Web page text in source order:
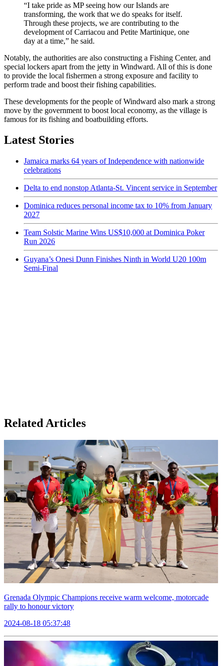
“I take pride as MP seeing how our Islands are
transforming, the work that we do speaks for itself.
Through these projects, we are contributing to the
development of Carriacou and Petite Martinique, one
day at a time,” he said.
Notably, the authorities are also constructing a Fishing Center, and
special lockers apart from the jetty in Windward. All of this is done
to provide the local fishermen a strong exposure and facility to
perform trade and boost their fishing capabilities.
These developments for the people of Windward also mark a strong
move by the government to boost local economy, as the village is
famous for its fishing and boatbuilding efforts.
Latest Stories
Jamaica marks 64 years of Independence with nationwide
celebrations
Delta to end nonstop Atlanta-St. Vincent service in September
Dominica reduces personal income tax to 10% from January
2027
Team Solstic Marine Wins US$10,000 at Dominica Poker
Run 2026
Guyana’s Onesi Dunn Finishes Ninth in World U20 100m
Semi-Final
Related Articles
Grenada Olympic Champions receive warm welcome, motorcade
rally to honour victory
2024-08-18 05:37:48